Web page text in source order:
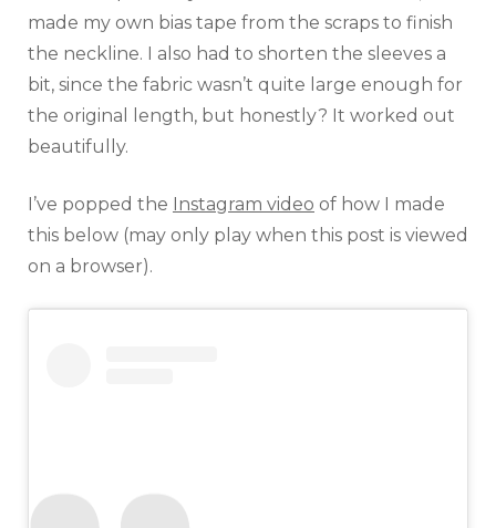
made my own bias tape from the scraps to finish
the neckline. I also had to shorten the sleeves a
bit, since the fabric wasn’t quite large enough for
the original length, but honestly? It worked out
beautifully.
I’ve popped the Instagram video of how I made
this below (may only play when this post is viewed
on a browser).